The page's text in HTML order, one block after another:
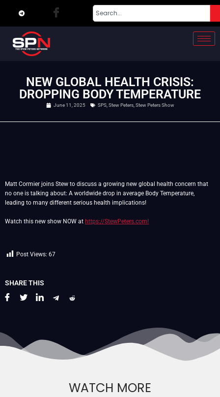
NEW GLOBAL HEALTH CRISIS:
DROPPING BODY TEMPERATURE
June 11, 2025 SPS, Stew Peters, Stew Peters Show
Matt Cormier joins Stew to discuss a growing new global health concern that
no one is talking about: A worldwide drop in average Body Temperature,
leading to many different serious health implications!
Watch this new show NOW at https://StewPeters.com!
Post Views: 67
SHARE THIS
WATCH MORE